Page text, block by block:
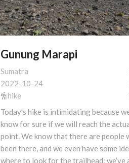
Gunung Marapi
Sumatra
2022-10-24
hike
Today’s hike is intimidating because
know for sure if we will reach the
point. We know that there are people
been there, and we even have some
where to look for the trailhead; we’ve